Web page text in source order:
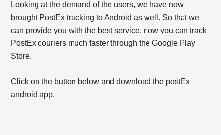
Looking at the demand of the users, we have now
brought PostEx tracking to Android as well. So that we
can provide you with the best service, now you can track
PostEx couriers much faster through the Google Play
Store.
Click on the button below and download the postEx
android app.